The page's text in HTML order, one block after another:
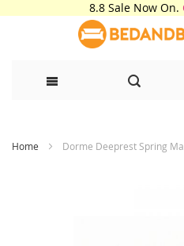
8.8 Sale Now On.
to
Home Dorme Deeprest Spring